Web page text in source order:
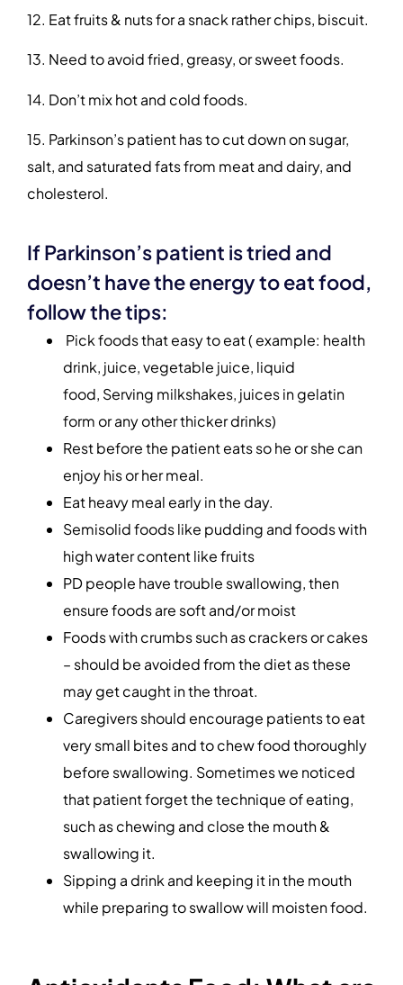
12. Eat fruits & nuts for a snack rather chips, biscuit.
13. Need to avoid fried, greasy, or sweet foods.
14. Don’t mix hot and cold foods.
15. Parkinson’s patient has to cut down on sugar,
salt, and saturated fats from meat and dairy, and
cholesterol.
If Parkinson’s patient is tried and
doesn’t have the energy to eat food,
follow the tips:
Pick foods that easy to eat ( example: health
drink, juice, vegetable juice, liquid
food, Serving milkshakes, juices in gelatin
form or any other thicker drinks)
Rest before the patient eats so he or she can
enjoy his or her meal.
Eat heavy meal early in the day.
Semisolid foods like pudding and foods with
high water content like fruits
PD people have trouble swallowing, then
ensure foods are soft and/or moist
Foods with crumbs such as crackers or cakes
– should be avoided from the diet as these
may get caught in the throat.
Caregivers should encourage patients to eat
very small bites and to chew food thoroughly
before swallowing. Sometimes we noticed
that patient forget the technique of eating,
such as chewing and close the mouth &
swallowing it.
Sipping a drink and keeping it in the mouth
while preparing to swallow will moisten food.